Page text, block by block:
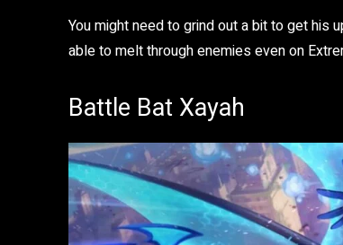
You might need to grind out a bit to get his
able to melt through enemies even on
Battle Bat Xayah